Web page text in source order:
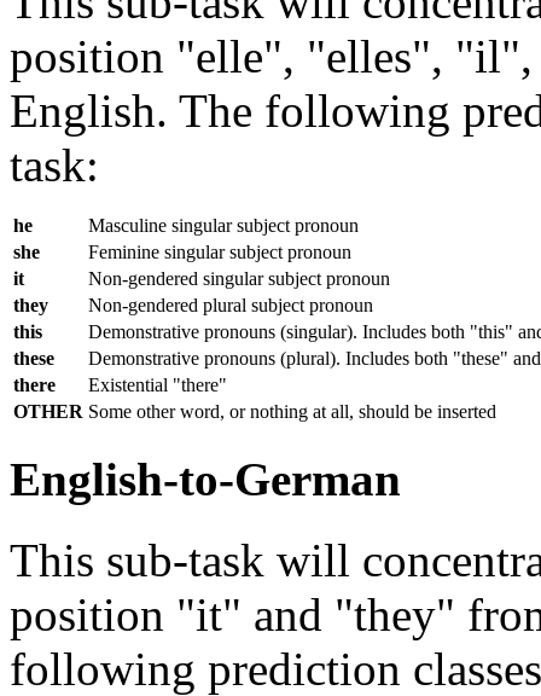
position "elle", "elles",
English. The following
task:
he
Masculine singular subject pronoun
she
Feminine singular subject pronoun
it
Non-gendered singular subject pronoun
they
Non-gendered plural subject pronoun
this
Demonstrative pronouns (singular). Includes both "this"
these
Demonstrative pronouns (plural). Includes both "these"
there
Existential "there"
OTHER Some other word, or nothing at all, should be inserted
English-to-German
This sub-task will
position "it" and "they"
following prediction